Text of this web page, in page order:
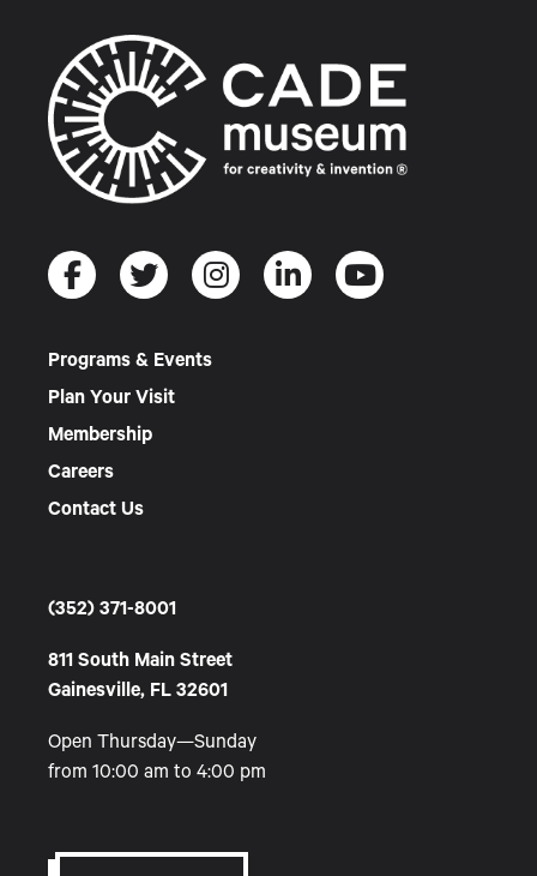
Programs & Events
Plan Your Visit
Membership
Careers
Contact Us
(352) 371-8001
811 South Main Street
Gainesville, FL 32601
Open Thursday—Sunday
from 10:00 am to 4:00 pm